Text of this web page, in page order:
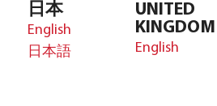
日本
English
日本語
UNITED
KINGDOM
English